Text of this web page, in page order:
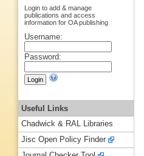
Login to add & manage
publications and access
information for OA publishing
Username:
Password:
Useful Links
Chadwick & RAL Libraries
Jisc Open Policy Finder